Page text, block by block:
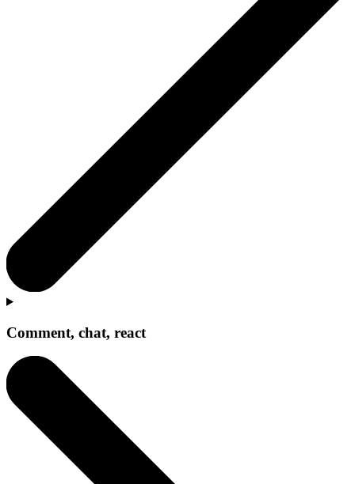
Comment, chat, react